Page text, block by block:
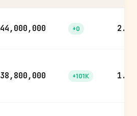
44,000,000 +0 2.8%
38,800,000 +101K 1.1%